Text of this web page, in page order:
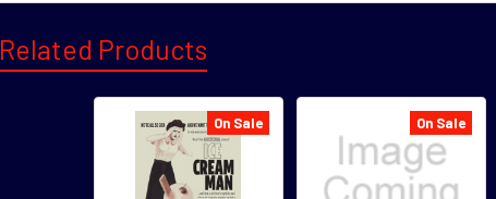
Related Products
On Sale On Sale